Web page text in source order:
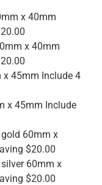
x 40mm
x 40mm
x 45mm Include 4
x 45mm Include
60mm x
$20.00
60mm x
$20.00